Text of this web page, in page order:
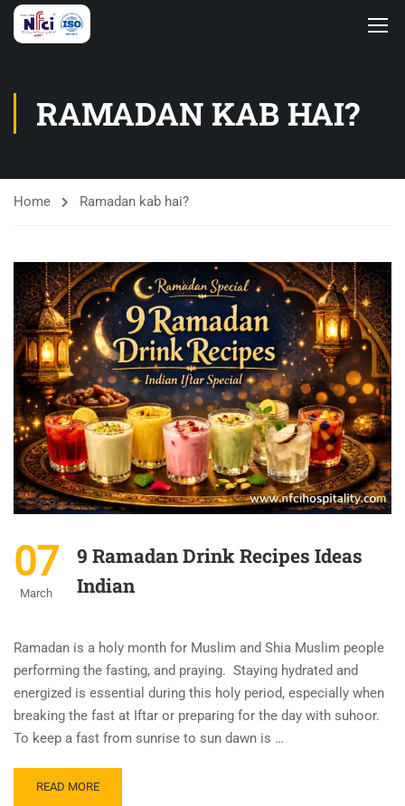
RAMADAN KAB HAI?
Home Ramadan kab hai?
07
March
9 Ramadan Drink Recipes Ideas
Indian
Ramadan is a holy month for Muslim and Shia Muslim people
performing the fasting, and praying. Staying hydrated and
energized is essential during this holy period, especially when
breaking the fast at Iftar or preparing for the day with suhoor.
To keep a fast from sunrise to sun dawn is …
READ MORE